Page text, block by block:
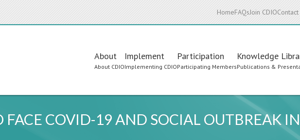
HomeFAQsJoin CDIOContact
Main
navigation
About
About CDIO
Implement
Implementing CDIO
Participation
Participating Members
Knowledge
Publications &
FACE COVID-19 AND SOCIAL OUTBREAK